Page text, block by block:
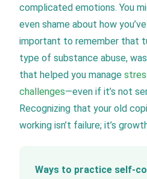
complicated emotions. You
even shame about how
important to remember that
type of substance abuse,
that helped you manage
challenges—even if it’s not
Recognizing that your old
working isn’t failure; it’s
Ways to practice self-